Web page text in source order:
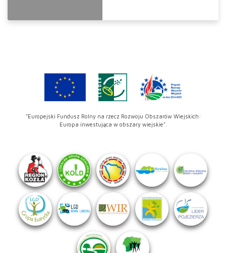
"Europejski Fundusz Rolny na rzecz Rozwoju Obszarów Wiejskich:
Europa inwestująca w obszary wiejskie".